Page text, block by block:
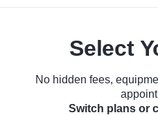
Select
No hidden fees,
Switch plans or